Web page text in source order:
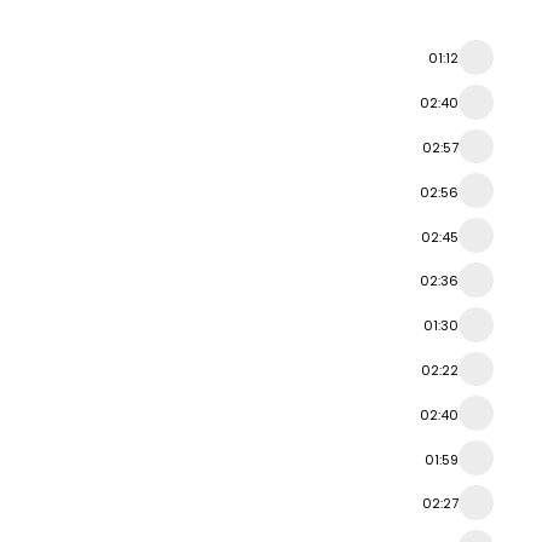
01:12
02:40
02:57
02:56
02:45
02:36
01:30
02:22
02:40
01:59
02:27